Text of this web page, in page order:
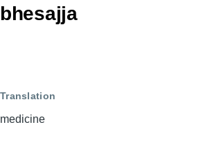
bhesajja
Translation
medicine